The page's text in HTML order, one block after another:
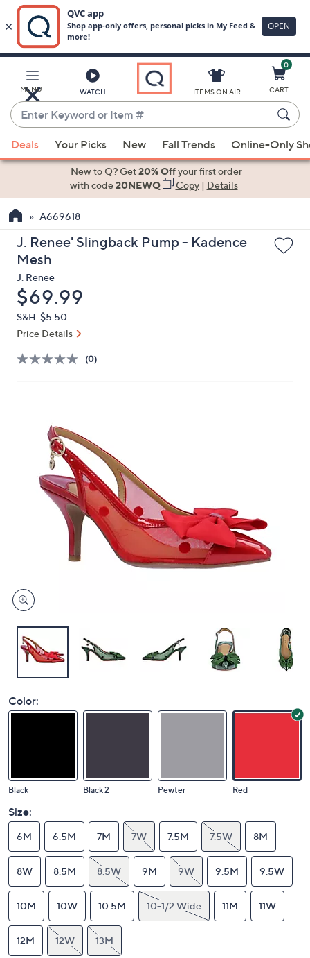
Main
Content
MENU WATCH
Enter
Keyword
or
Item
suggestions
the
up
and
arrow
keys
or
swipe
left
devices
ITEMS ON AIR
0
CART
Deals Your Picks New Fall Trends Online-Only
New to Q? Get20% Offyour first order
with code20NEWQ Copy| Details
A669618
J. Renee' Slingback Pump - Kadence
Mesh
J. Renee
Deleted
$69.99
S&H: $5.50
Price Details
(0)
Color:
Black Black 2 Pewter Red
Size:
6M 6.5M 7M 7W 7.5M 7.5W 8M
8W 8.5M 8.5W 9M 9W 9.5M 9.5W
10M 10W 10.5M 10-1/2 Wide 11M 11W
12M 12W 13M